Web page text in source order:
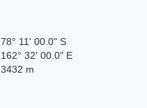
78° 11' 00.0" S
162° 32' 00.0" E
3432 m